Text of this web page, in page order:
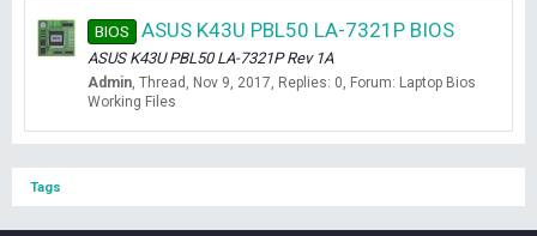
BIOS ASUS K43U PBL50 LA-7321P BIOS
ASUS K43U PBL50 LA-7321P Rev 1A
Admin Thread Nov 9, 2017 Replies: 0 Forum: Laptop Bios
Working Files
Tags